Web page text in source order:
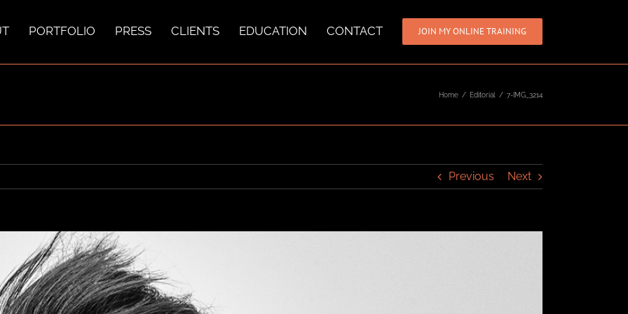
PORTFOLIO PRESS CLIENTS EDUCATION CONTACT JOIN MY ONLINE TRAINING
Home / Editorial / 7-IMG_3214
Previous Next